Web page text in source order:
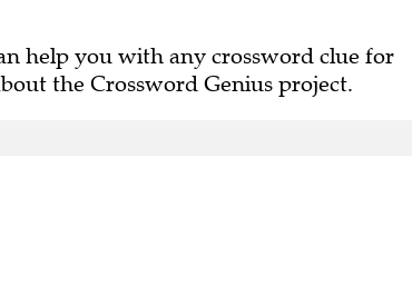
help you with any crossword clue for
the Crossword Genius project.